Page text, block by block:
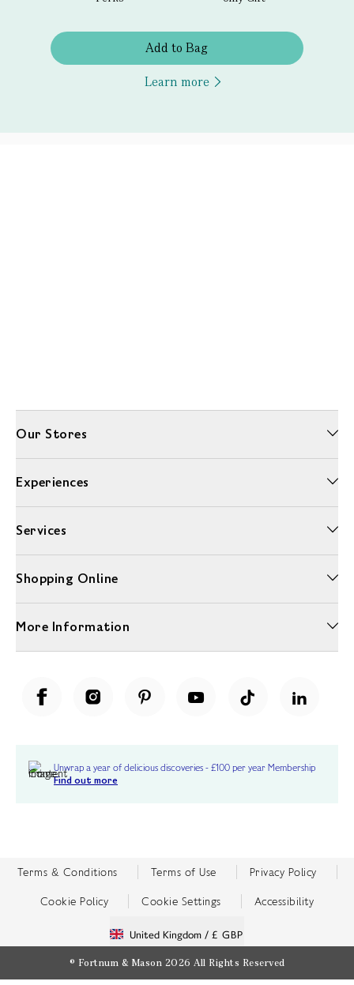
Add to Bag
Learn more
Our Stores
Experiences
Services
Shopping Online
More Information
Unwrap a year of delicious discoveries - £100 per year Membership
Find out more
Terms & Conditions Terms of Use Privacy Policy
Cookie Policy Cookie Settings Accessibility
United Kingdom / £ GBP
© Fortnum & Mason 2026 All Rights Reserved